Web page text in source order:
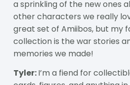
a sprinkling of the new ones
other characters we really
great set of Amiibos, but my
collection is the war stories
memories we made!
Tyler:I’m a fiend for